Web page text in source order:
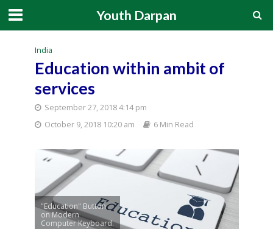
Youth Darpan
India
Education within ambit of
services
September 27, 2018 4:14 pm
October 9, 2018 10:20 am
6 Min Read
"Education" Button
on Modern
Computer Keyboard.